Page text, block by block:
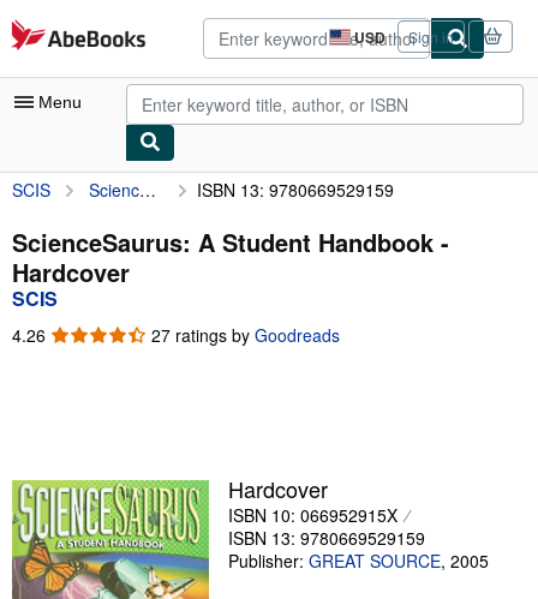
Skip to main content
AbeBooks.com USD
Site
shopping
preferences
Sign in
Menu
My Account
My Purchases
Advanced Search
Sellers
Start Selling
Help
SCIS ScienceSaurus: A Student Handbook ISBN 13: 9780669529159
ScienceSaurus: A Student Handbook -
Hardcover
SCIS
4.26 4.26
27 ratings by Goodreads
Hardcover
ISBN 10: 066952915X
ISBN 13: 9780669529159
Publisher: GREAT SOURCE, 2005